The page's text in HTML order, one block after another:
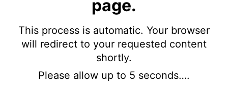
page.
This process is automatic. Your browser
will redirect to your requested content
shortly.
Please allow up to 5 seconds….